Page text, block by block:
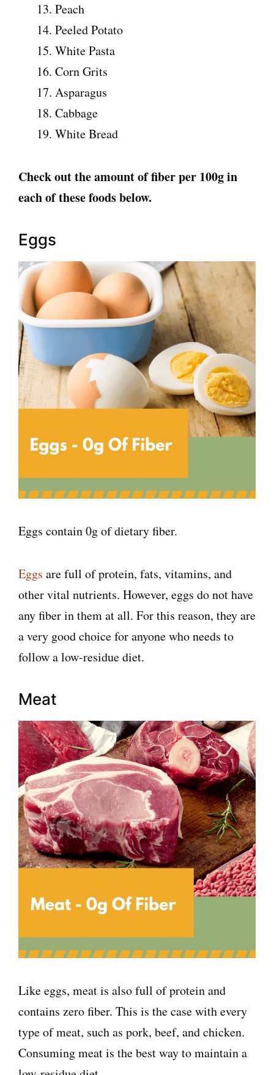
Peach
Peeled Potato
White Pasta
Corn Grits
Asparagus
Cabbage
White Bread
Check out the amount of fiber per 100g in
each of these foods below.
Eggs
Eggs contain 0g of dietary fiber.
Eggs are full of protein, fats, vitamins, and
other vital nutrients. However, eggs do not have
any fiber in them at all. For this reason, they are
a very good choice for anyone who needs to
follow a low-residue diet.
Meat
Like eggs, meat is also full of protein and
contains zero fiber. This is the case with every
type of meat, such as pork, beef, and chicken.
Consuming meat is the best way to maintain a